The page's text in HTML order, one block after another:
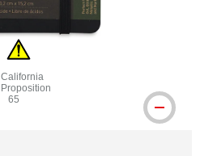
California
Proposition
65
WARNING: CANCER AND